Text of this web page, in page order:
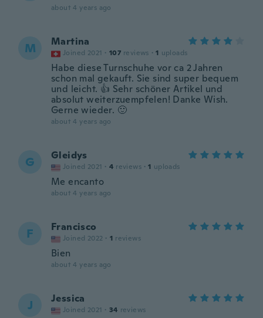
about 4 years ago
M Martina
Joined 2021 · 107 reviews · 1 uploads
Habe diese Turnschuhe vor ca 2 Jahren
schon mal gekauft. Sie sind super bequem
und leicht. 👍 Sehr schöner Artikel und
absolut weiterzuempfelen! Danke Wish.
Gerne wieder. 🙂
about 4 years ago
G Gleidys
Joined 2021 · 4 reviews · 1 uploads
Me encanto
about 4 years ago
F Francisco
Joined 2022 · 1 reviews
Bien
about 4 years ago
J Jessica
Joined 2021 · 34 reviews